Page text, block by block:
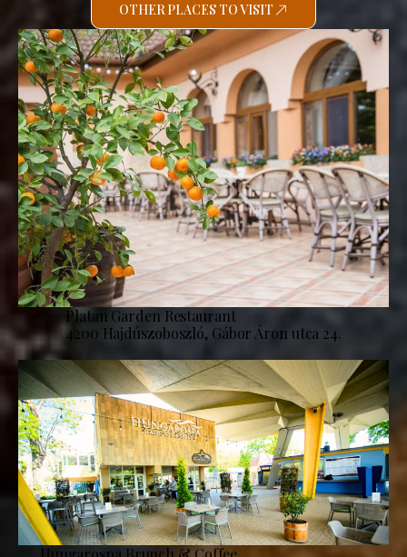
OTHER PLACES TO VISIT
Platan Garden Restaurant
4200 Hajdúszoboszló, Gábor Áron utca 24.